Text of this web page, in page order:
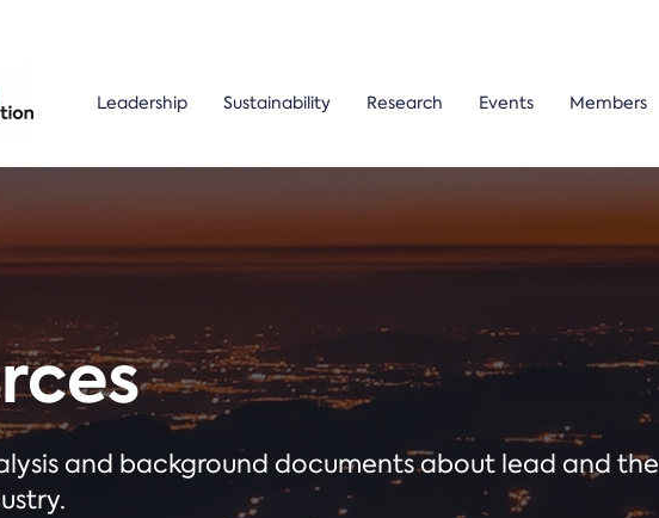
Leadership Sustainability Research Events Members
and background documents about lead and the